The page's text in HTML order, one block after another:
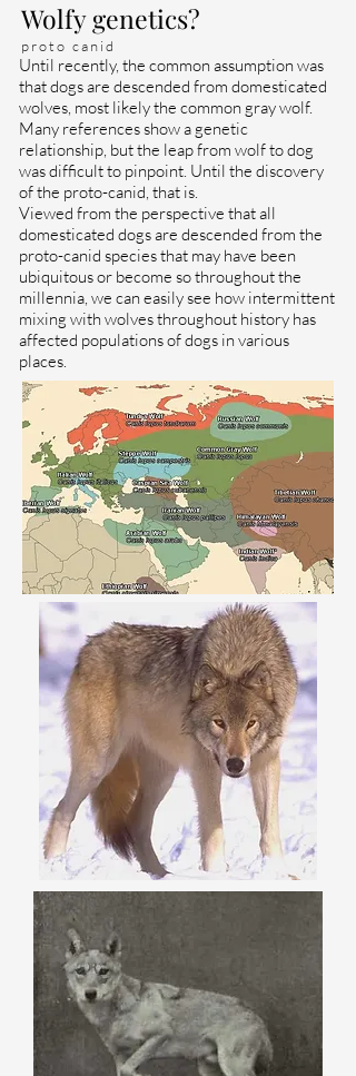
Wolfy genetics?
proto canid
Until recently, the common assumption was
that dogs are descended from domesticated
wolves, most likely the common gray wolf.
Many references show a genetic
relationship, but the leap from wolf to dog
was difficult to pinpoint. Until the discovery
of the proto-canid, that is.
Viewed from the perspective that all
domesticated dogs are descended from the
proto-canid species that may have been
ubiquitous or become so throughout the
millennia, we can easily see how intermittent
mixing with wolves throughout history has
affected populations of dogs in various
places.